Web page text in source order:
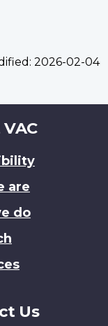
2026-02-04
are
do
Us